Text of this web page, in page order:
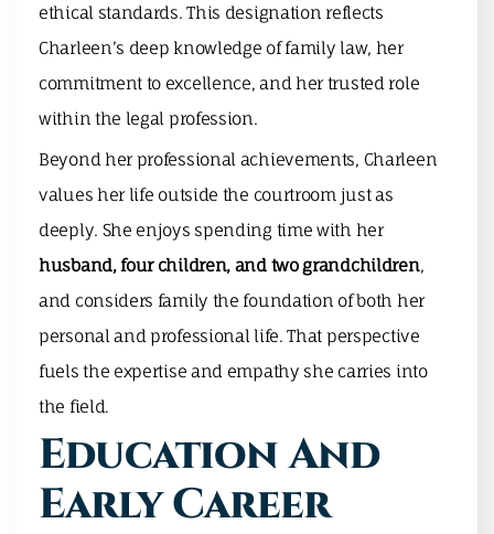
ethical standards. This designation reflects
Charleen’s deep knowledge of family law, her
commitment to excellence, and her trusted role
within the legal profession.
Beyond her professional achievements, Charleen
values her life outside the courtroom just as
deeply. She enjoys spending time with her
husband, four children, and two grandchildren,
and considers family the foundation of both her
personal and professional life. That perspective
fuels the expertise and empathy she carries into
the field.
Education And
Early Career